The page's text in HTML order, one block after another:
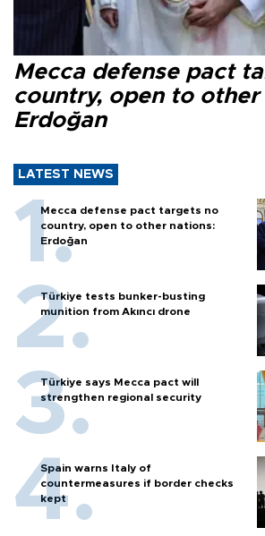
Mecca defense pact
country, open to other
Erdoğan
LATEST NEWS
Mecca defense pact targets no
country, open to other nations:
Erdoğan
Türkiye tests bunker-busting
munition from Akıncı drone
Türkiye says Mecca pact will
strengthen regional security
Spain warns Italy of
countermeasures if border checks
kept